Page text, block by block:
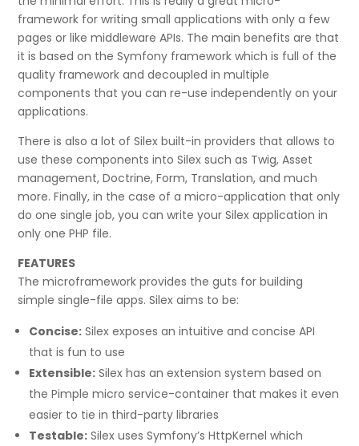
framework for writing small applications with only a few
pages or like middleware APIs. The main benefits are that
it is based on the Symfony framework which is full of the
quality framework and decoupled in multiple
components that you can re-use independently on your
applications.
There is also a lot of Silex built-in providers that allows to
use these components into Silex such as Twig, Asset
management, Doctrine, Form, Translation, and much
more. Finally, in the case of a micro-application that only
do one single job, you can write your Silex application in
only one PHP file.
FEATURES
The microframework provides the guts for building
simple single-file apps. Silex aims to be:
Concise: Silex exposes an intuitive and concise API
that is fun to use
Extensible: Silex has an extension system based on
the Pimple micro service-container that makes it even
easier to tie in third-party libraries
Testable: Silex uses Symfony’s HttpKernel which